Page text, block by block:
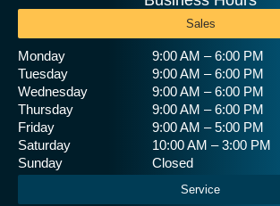
Sales
Service
Monday
9:00 AM – 6:00 PM
Tuesday
9:00 AM – 6:00 PM
Wednesday
9:00 AM – 6:00 PM
Thursday
9:00 AM – 6:00 PM
Friday
9:00 AM – 5:00 PM
Saturday
10:00 AM – 3:00 PM
Sunday
Closed